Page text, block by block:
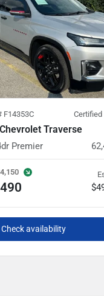
F14353C Certified
Traverse
Premier
Check availability